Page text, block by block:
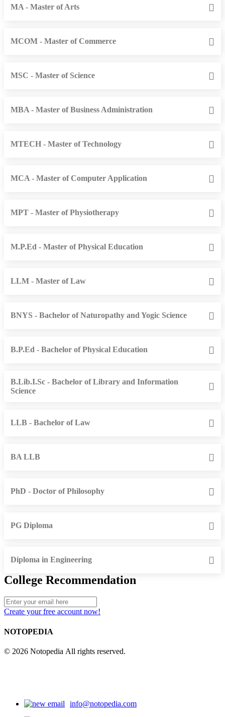
MA - Master of Arts
MCOM - Master of Commerce
MSC - Master of Science
MBA - Master of Business Administration
MTECH - Master of Technology
MCA - Master of Computer Application
MPT - Master of Physiotherapy
M.P.Ed - Master of Physical Education
LLM - Master of Law
BNYS - Bachelor of Naturopathy and Yogic Science
B.P.Ed - Bachelor of Physical Education
B.Lib.I.Sc - Bachelor of Library and Information
Science
LLB - Bachelor of Law
BA LLB
PhD - Doctor of Philosophy
PG Diploma
Diploma in Engineering
College Recommendation
Create your free account now!
NOTOPEDIA
© 2026 Notopedia All rights reserved.
info@notopedia.com